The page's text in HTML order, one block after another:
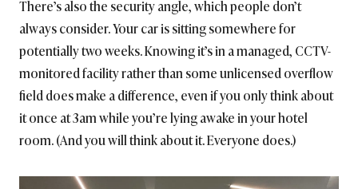
There’s also the security angle, which people don’t
always consider. Your car is sitting somewhere for
potentially two weeks. Knowing it’s in a managed, CCTV-
monitored facility rather than some unlicensed overflow
field does make a difference, even if you only think about
it once at 3am while you’re lying awake in your hotel
room. (And you will think about it. Everyone does.)